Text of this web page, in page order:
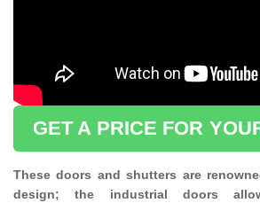
GET A PRICE FOR
These doors and shutters are
design; the industrial doors